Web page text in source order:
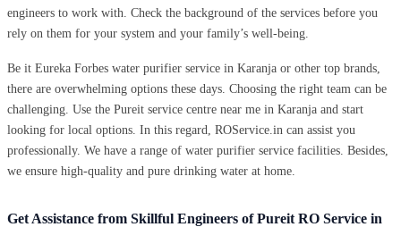
engineers to work with. Check the background of the services before you
rely on them for your system and your family’s well-being.
Be it Eureka Forbes water purifier service in Karanja or other top brands,
there are overwhelming options these days. Choosing the right team can be
challenging. Use the Pureit service centre near me in Karanja and start
looking for local options. In this regard, ROService.in can assist you
professionally. We have a range of water purifier service facilities. Besides,
we ensure high-quality and pure drinking water at home.
Get Assistance from Skillful Engineers of Pureit RO Service in